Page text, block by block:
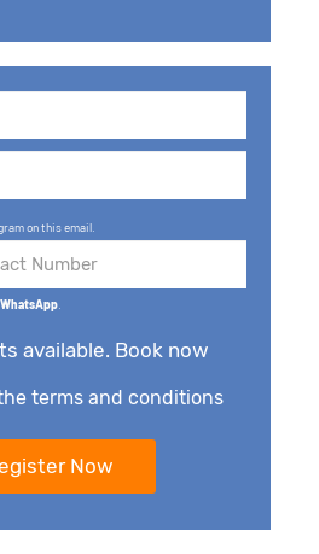
on this email.
WhatsApp
available. Book now
terms and conditions